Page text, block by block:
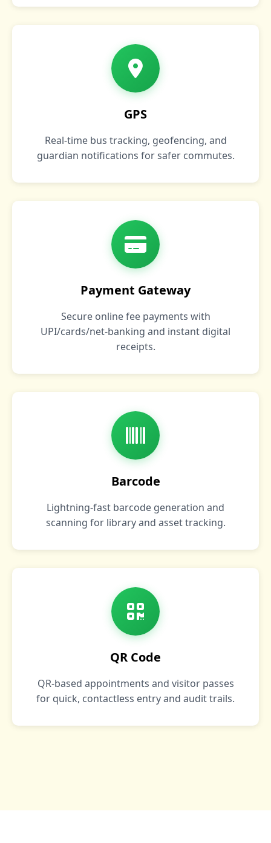
GPS
Real‑time bus tracking, geofencing, and
guardian notifications for safer commutes.
Payment Gateway
Secure online fee payments with
UPI/cards/net‑banking and instant digital
receipts.
Barcode
Lightning‑fast barcode generation and
scanning for library and asset tracking.
QR Code
QR‑based appointments and visitor passes
for quick, contactless entry and audit trails.